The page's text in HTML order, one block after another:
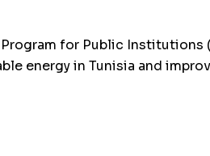
for Public Institutions
energy in Tunisia and